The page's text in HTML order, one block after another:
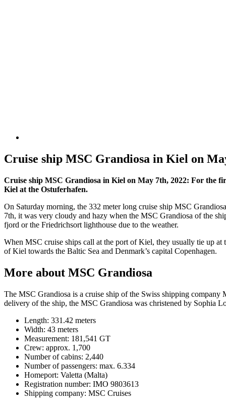
Cruise ship MSC Grandiosa in Kiel on
Cruise ship MSC Grandiosa in Kiel on May 7th, 2022: For the
Kiel at the Ostuferhafen.
On Saturday morning, the 332 meter long cruise ship MSC
7th, it was very cloudy and hazy when the MSC Grandiosa of the
fjord or the Friedrichsort lighthouse due to the weather.
When MSC cruise ships call at the port of Kiel, they usually tie up
of Kiel towards the Baltic Sea and Denmark’s capital Copenhagen.
More about MSC Grandiosa
The MSC Grandiosa is a cruise ship of the Swiss shipping
delivery of the ship, the MSC Grandiosa was christened by Sophia
Length: 331.42 meters
Width: 43 meters
Measurement: 181,541 GT
Crew: approx. 1,700
Number of cabins: 2,440
Number of passengers: max. 6.334
Homeport: Valetta (Malta)
Registration number: IMO 9803613
Shipping company: MSC Cruises